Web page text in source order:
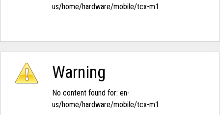
us/home/hardware/mobile/tcx-m1‭
Warning
No content found for: ‭en-
us/home/hardware/mobile/tcx-m1‭